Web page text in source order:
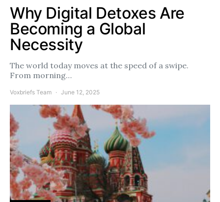
Why Digital Detoxes Are
Becoming a Global
Necessity
The world today moves at the speed of a swipe.
From morning…
Voxbriefs Team June 12, 2025